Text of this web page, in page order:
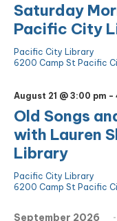
Saturday
Pacific City
Pacific City Library
6200 Camp St Pacific
Old Songs
with Lauren
Library
August 21 @ 3:00 pm -
Pacific City Library
6200 Camp St Pacific
September 2026